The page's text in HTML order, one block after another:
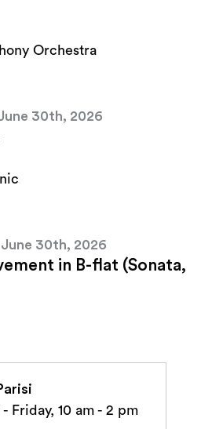
Orchestra
30th, 2026
June 30th, 2026
in B-flat (Sonata,
Friday, 10 am - 2 pm